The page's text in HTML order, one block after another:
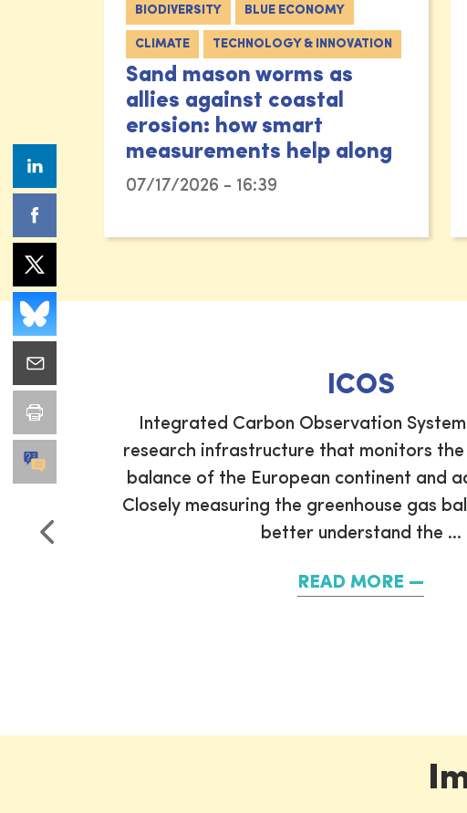
BIODIVERSITY BLUE ECONOMY
CLIMATE TECHNOLOGY & INNOVATION
Sand mason worms as
allies against coastal
erosion: how smart
measurements help along
07/17/2026 - 16:39
CO2
Atlas
ICOS
Integrated Carbon Observation
research infrastructure that monitors the
balance of the European continent and
Closely measuring the greenhouse gas
better understand the ...
READ MORE